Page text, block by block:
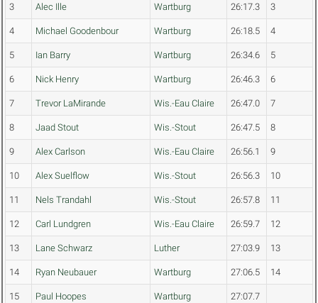
3 Alec Ille Wartburg 26:17.3 3
4 Michael Goodenbour Wartburg 26:18.5 4
5 Ian Barry Wartburg 26:34.6 5
6 Nick Henry Wartburg 26:46.3 6
7 Trevor LaMirande Wis.-Eau Claire 26:47.0 7
8 Jaad Stout Wis.-Stout 26:47.5 8
9 Alex Carlson Wis.-Eau Claire 26:56.1 9
10 Alex Suelflow Wis.-Stout 26:56.3 10
11 Nels Trandahl Wis.-Stout 26:57.8 11
12 Carl Lundgren Wis.-Eau Claire 26:59.7 12
13 Lane Schwarz Luther 27:03.9 13
14 Ryan Neubauer Wartburg 27:06.5 14
15 Paul Hoopes Wartburg 27:07.7